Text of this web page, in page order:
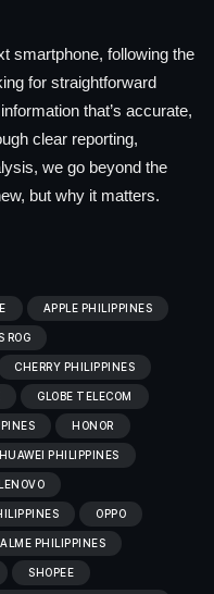
smartphone, following the
for straightforward
that’s accurate,
clear reporting,
we go beyond the
but why it matters.
APPLE PHILIPPINES
ROG
CHERRY PHILIPPINES
GLOBE TELECOM
HONOR
HUAWEI PHILIPPINES
LENOVO
OPPO
PHILIPPINES
SHOPEE